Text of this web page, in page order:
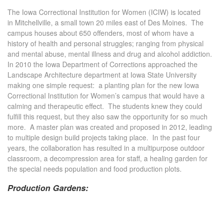
The Iowa Correctional Institution for Women (ICIW) is located
in Mitchellville, a small town 20 miles east of Des Moines. The
campus houses about 650 offenders, most of whom have a
history of health and personal struggles; ranging from physical
and mental abuse, mental illness and drug and alcohol addiction.
In 2010 the Iowa Department of Corrections approached the
Landscape Architecture department at Iowa State University
making one simple request: a planting plan for the new Iowa
Correctional Institution for Women’s campus that would have a
calming and therapeutic effect. The students knew they could
fulfill this request, but they also saw the opportunity for so much
more. A master plan was created and proposed in 2012, leading
to multiple design build projects taking place. In the past four
years, the collaboration has resulted in a multipurpose outdoor
classroom, a decompression area for staff, a healing garden for
the special needs population and food production plots.
Production Gardens: